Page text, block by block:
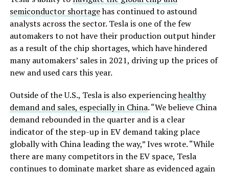
semiconductor shortagehas continued to astound
analysts across the sector. Tesla is one of the few
automakers to not have their production output hinder
as a result of the chip shortages, which have hindered
many automakers’ sales in 2021, driving up the prices of
new and used cars this year.
Outside of the U.S., Tesla is also experiencinghealthy
demand and sales, especially in China. “We believe China
demand rebounded in the quarter and is a clear
indicator of the step-up in EV demand taking place
globally with China leading the way,” Ives wrote. “While
there are many competitors in the EV space, Tesla
continues to dominate market share as evidenced again